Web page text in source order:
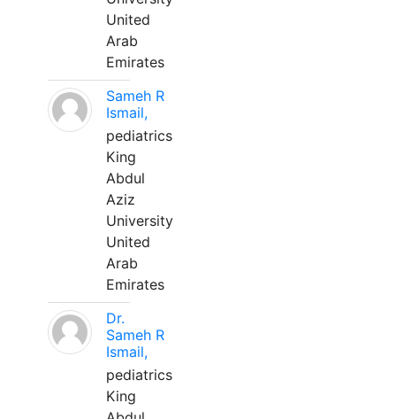
United
Arab
Emirates
Sameh R
Ismail,
pediatrics
King
Abdul
Aziz
University
United
Arab
Emirates
Dr.
Sameh R
Ismail,
pediatrics
King